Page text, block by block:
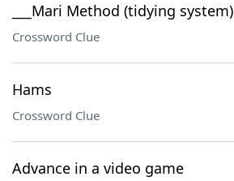
___Mari Method (tidying system)
Crossword Clue
Hams
Crossword Clue
Advance in a video game